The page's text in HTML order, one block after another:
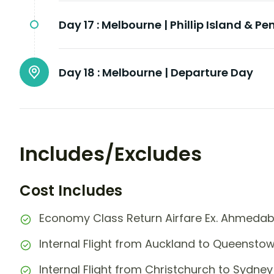
Day 17 : Melbourne | Phillip Island &
Day 18 : Melbourne | Departure Day
Includes/Excludes
Cost Includes
Economy Class Return Airfare Ex.
Internal Flight from Auckland to
Internal Flight from Christchurch to Sydney